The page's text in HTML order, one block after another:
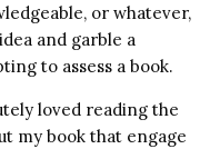
or whatever,
and garble a
to assess a book.
loved reading the
my book that engage